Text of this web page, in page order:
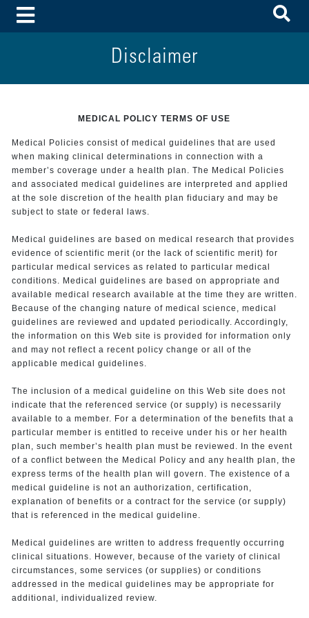
Toggle Menu
Disclaimer
MEDICAL POLICY TERMS OF USE
Medical Policies consist of medical guidelines that are used
when making clinical determinations in connection with a
member’s coverage under a health plan. The Medical Policies
and associated medical guidelines are interpreted and applied
at the sole discretion of the health plan fiduciary and may be
subject to state or federal laws.
Medical guidelines are based on medical research that provides
evidence of scientific merit (or the lack of scientific merit) for
particular medical services as related to particular medical
conditions. Medical guidelines are based on appropriate and
available medical research available at the time they are written.
Because of the changing nature of medical science, medical
guidelines are reviewed and updated periodically. Accordingly,
the information on this Web site is provided for information only
and may not reflect a recent policy change or all of the
applicable medical guidelines.
The inclusion of a medical guideline on this Web site does not
indicate that the referenced service (or supply) is necessarily
available to a member. For a determination of the benefits that a
particular member is entitled to receive under his or her health
plan, such member’s health plan must be reviewed. In the event
of a conflict between the Medical Policy and any health plan, the
express terms of the health plan will govern. The existence of a
medical guideline is not an authorization, certification,
explanation of benefits or a contract for the service (or supply)
that is referenced in the medical guideline.
Medical guidelines are written to address frequently occurring
clinical situations. However, because of the variety of clinical
circumstances, some services (or supplies) or conditions
addressed in the medical guidelines may be appropriate for
additional, individualized review.